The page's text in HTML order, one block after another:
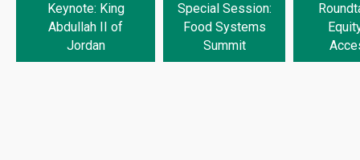
Keynote: King
Abdullah II of
Jordan
Special Session:
Food Systems
Summit